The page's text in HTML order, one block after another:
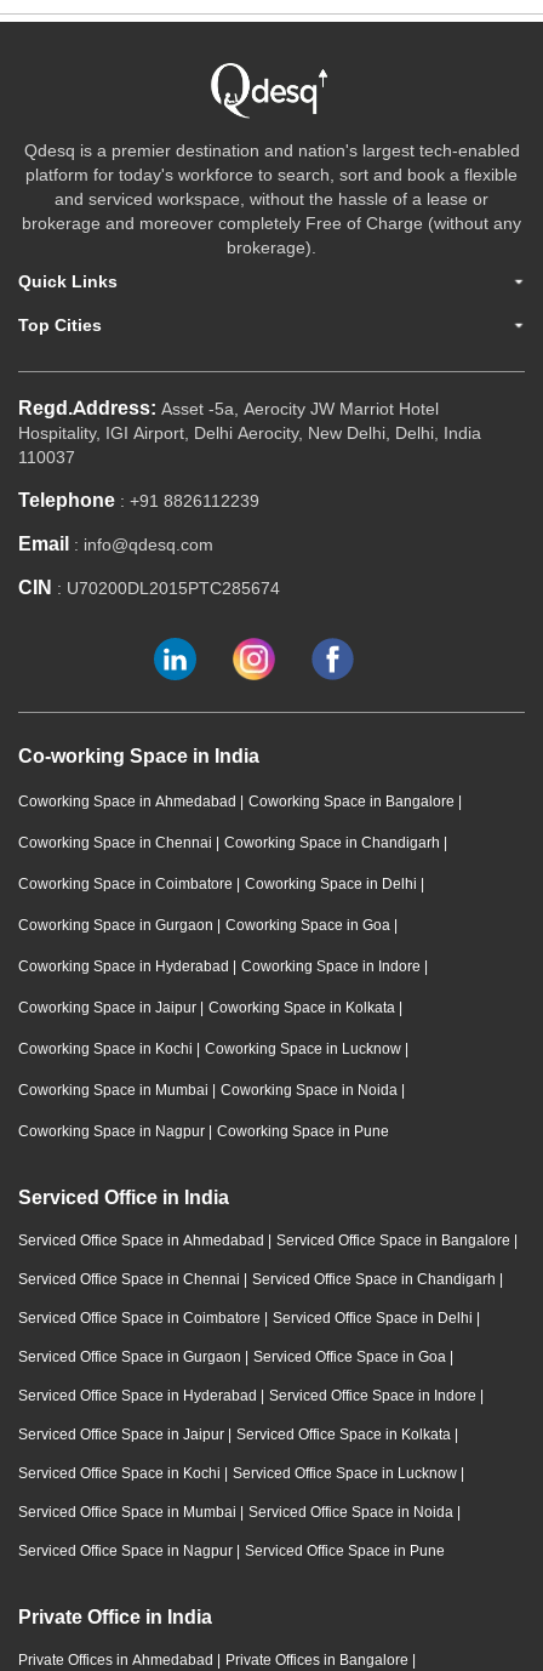
with the least amount of hassle. If you are seeking private office
spaces, Qdesq will assist you in selecting offices depending on
your capacity needs, chosen location, preferred amenities, and
so on.
Qdesq is a premier destination and nation's largest tech-enabled
platform for today's workforce to search, sort and book a flexible
and serviced workspace, without the hassle of a lease or
brokerage and moreover completely Free of Charge (without any
brokerage).
Quick Links
Top Cities
Regd.Address: Asset -5a, Aerocity JW Marriot Hotel
Hospitality, IGI Airport, Delhi Aerocity, New Delhi, Delhi, India
110037
Telephone : +91 8826112239
Email : info@qdesq.com
CIN : U70200DL2015PTC285674
Co-working Space in India
Coworking Space in Ahmedabad | Coworking Space in Bangalore |
Coworking Space in Chennai | Coworking Space in Chandigarh |
Coworking Space in Coimbatore | Coworking Space in Delhi |
Coworking Space in Gurgaon | Coworking Space in Goa |
Coworking Space in Hyderabad | Coworking Space in Indore |
Coworking Space in Jaipur | Coworking Space in Kolkata |
Coworking Space in Kochi | Coworking Space in Lucknow |
Coworking Space in Mumbai | Coworking Space in Noida |
Coworking Space in Nagpur | Coworking Space in Pune
Serviced Office in India
Serviced Office Space in Ahmedabad | Serviced Office Space in Bangalore |
Serviced Office Space in Chennai | Serviced Office Space in Chandigarh |
Serviced Office Space in Coimbatore | Serviced Office Space in Delhi |
Serviced Office Space in Gurgaon | Serviced Office Space in Goa |
Serviced Office Space in Hyderabad | Serviced Office Space in Indore |
Serviced Office Space in Jaipur | Serviced Office Space in Kolkata |
Serviced Office Space in Kochi | Serviced Office Space in Lucknow |
Serviced Office Space in Mumbai | Serviced Office Space in Noida |
Serviced Office Space in Nagpur | Serviced Office Space in Pune
Private Office in India
Private Offices in Ahmedabad | Private Offices in Bangalore |